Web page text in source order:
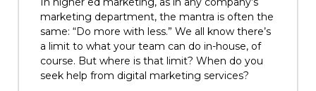
marketing department, the mantra is often the
same: “Do more with less.” We all know there’s
a limit to what your team can do in-house, of
course. But where is that limit? When do you
seek help from digital marketing services?